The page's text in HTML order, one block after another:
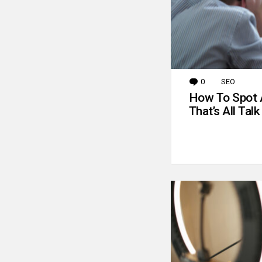
0 Comments
SEO
How To Spot
That’s All Talk